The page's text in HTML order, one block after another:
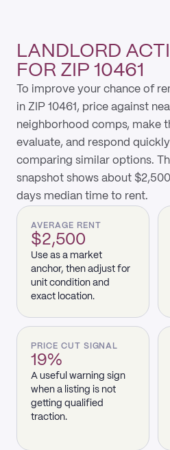
LANDLORD
FOR ZIP 10461
To improve your chance of
in ZIP 10461, price against
neighborhood comps, make
evaluate, and respond
comparing similar options.
snapshot shows about
days median time to rent.
AVERAGE RENT
$2,500
Use as a market
anchor, then adjust for
unit condition and
exact location.
PRICE CUT SIGNAL
19%
A useful warning sign
when a listing is not
getting qualified
traction.